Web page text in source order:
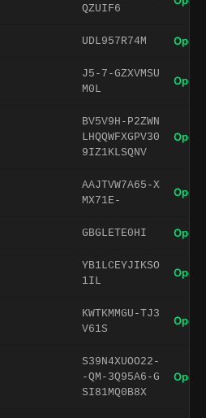
QZUIF6
UDL957R74M Open
J5-7-GZXVMSU
M0L
Open
BV5V9H-P2ZWN
LHQQWFXGPV30
9IZ1KLSQNV
Open
AAJTVW7A65-X
MX71E-
Open
GBGLETE0HI Open
YB1LCEYJIKSO
1IL
Open
KWTKMMGU-TJ3
V61S
Open
S39N4XUOO22-
-QM-3Q95A6-G
SI81MQ0B8X
Open